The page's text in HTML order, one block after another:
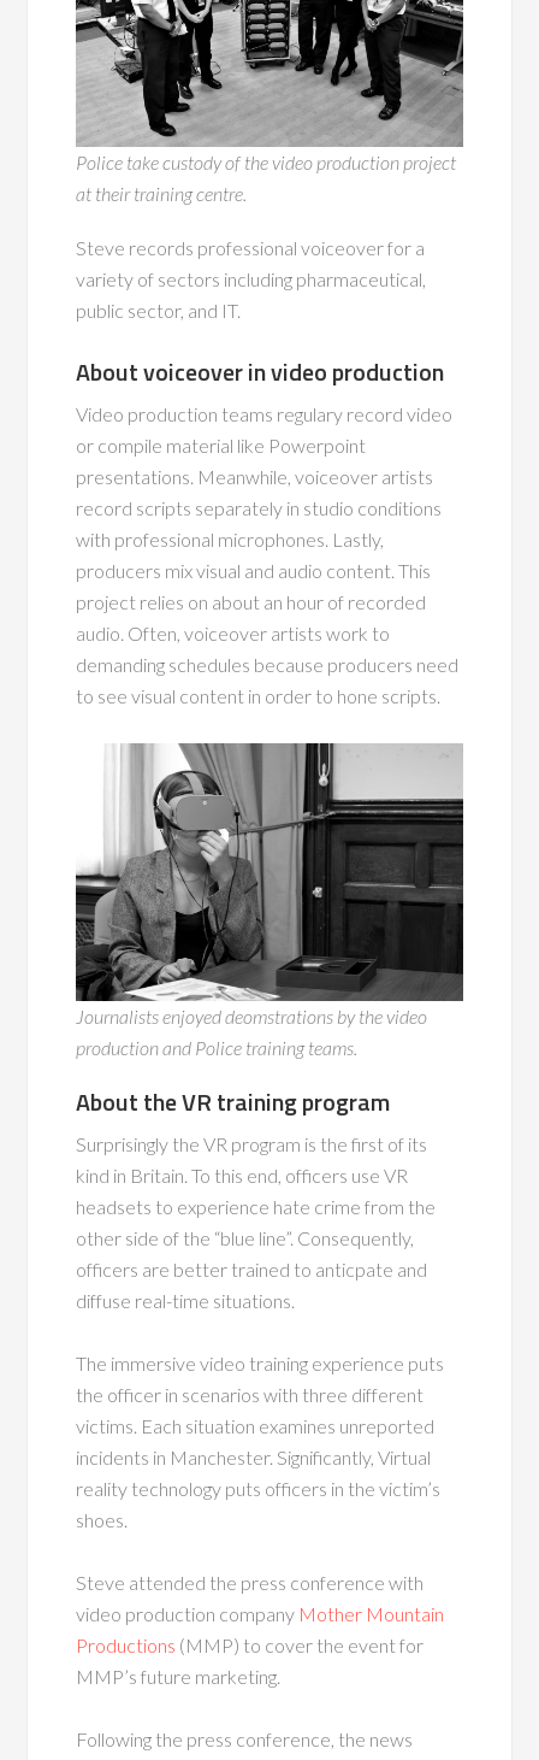
Police take custody of the video production project
at their training centre.
Steve records professional voiceover for a
variety of sectors including pharmaceutical,
public sector, and IT.
About voiceover in video production
Video production teams regulary record video
or compile material like Powerpoint
presentations. Meanwhile, voiceover artists
record scripts separately in studio conditions
with professional microphones. Lastly,
producers mix visual and audio content. This
project relies on about an hour of recorded
audio. Often, voiceover artists work to
demanding schedules because producers need
to see visual content in order to hone scripts.
Journalists enjoyed deomstrations by the video
production and Police training teams.
About the VR training program
Surprisingly the VR program is the first of its
kind in Britain. To this end, officers use VR
headsets to experience hate crime from the
other side of the “blue line”. Consequently,
officers are better trained to anticpate and
diffuse real-time situations.
The immersive video training experience puts
the officer in scenarios with three different
victims. Each situation examines unreported
incidents in Manchester. Significantly, Virtual
reality technology puts officers in the victim’s
shoes.
Steve attended the press conference with
video production company Mother Mountain
Productions (MMP) to cover the event for
MMP’s future marketing.
Following the press conference, the news